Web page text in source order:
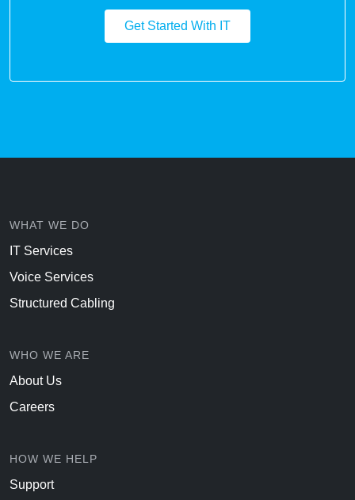
Get Started With IT
WHAT WE DO
IT Services
Voice Services
Structured Cabling
WHO WE ARE
About Us
Careers
HOW WE HELP
Support